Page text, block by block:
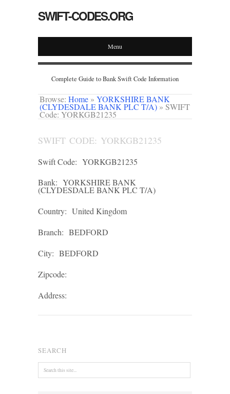
SWIFT-CODES.ORG
Menu
Complete Guide to Bank Swift Code Information
Browse: Home » YORKSHIRE BANK
(CLYDESDALE BANK PLC T/A) » SWIFT
Code: YORKGB21235
SWIFT CODE: YORKGB21235
Swift Code: YORKGB21235
Bank: YORKSHIRE BANK
(CLYDESDALE BANK PLC T/A)
Country: United Kingdom
Branch: BEDFORD
City: BEDFORD
Zipcode:
Address:
SEARCH